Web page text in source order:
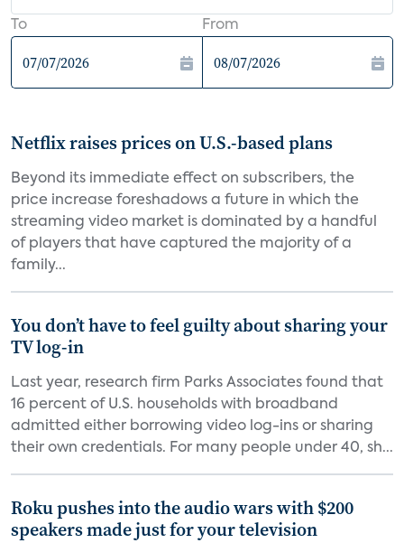
To From
Netflix raises prices on U.S.-based plans
Beyond its immediate effect on subscribers, the
price increase foreshadows a future in which the
streaming video market is dominated by a handful
of players that have captured the majority of a
family...
You don’t have to feel guilty about sharing your
TV log-in
Last year, research firm Parks Associates found that
16 percent of U.S. households with broadband
admitted either borrowing video log-ins or sharing
their own credentials. For many people under 40, sh...
Roku pushes into the audio wars with $200
speakers made just for your television